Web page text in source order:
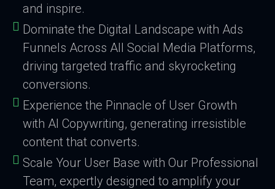
and inspire.
Dominate the Digital Landscape with Ads
Funnels Across All Social Media Platforms,
driving targeted traffic and skyrocketing
conversions.
Experience the Pinnacle of User Growth
with AI Copywriting, generating irresistible
content that converts.
Scale Your User Base with Our Professional
Team, expertly designed to amplify your